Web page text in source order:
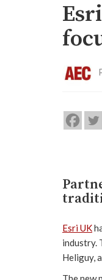
Esri UK
industry.
Heliguy,